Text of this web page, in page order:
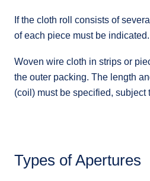
If the cloth roll consists of
of each piece must be indicated.
Woven wire cloth in strips or
the outer packing. The length
(coil) must be specified, subject
Types of Apertures